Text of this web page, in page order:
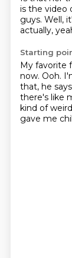
is the video
guys. Well,
actually,
Starting
My favorite
now. Ooh.
that, he
there's like
kind of
gave me